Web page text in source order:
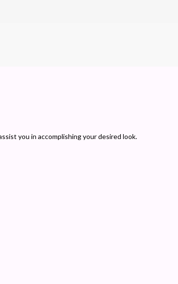
you in accomplishing your desired look.